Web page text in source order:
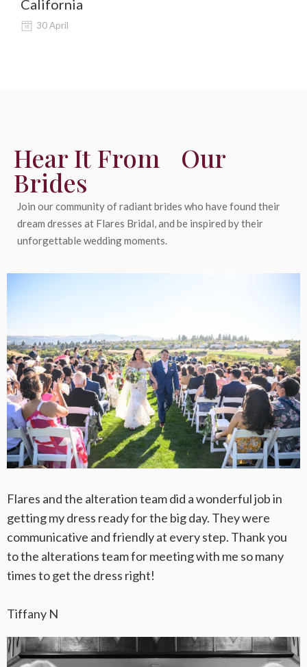
California
30 April
Hear It From Our
Brides
Join our community of radiant brides who have found their
dream dresses at Flares Bridal, and be inspired by their
unforgettable wedding moments.
Flares and the alteration team did a wonderful job in
getting my dress ready for the big day. They were
communicative and friendly at every step. Thank you
to the alterations team for meeting with me so many
times to get the dress right!
Tiffany N